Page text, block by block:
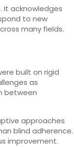
It acknowledges
to new
many fields.
built on rigid
as
between
approaches
blind adherence.
improvement.